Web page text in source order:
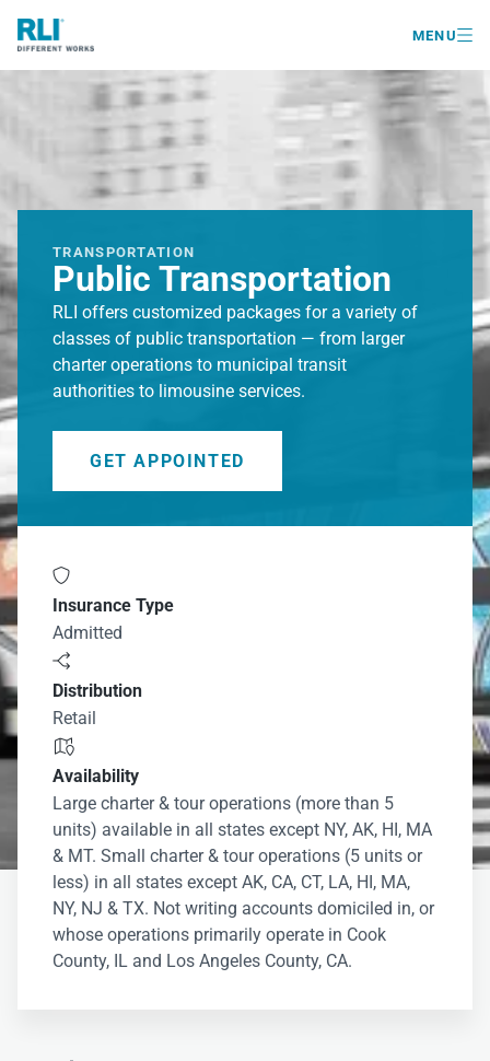
MENU
TRANSPORTATION
Public Transportation
RLI offers customized packages for a variety of
classes of public transportation — from larger
charter operations to municipal transit
authorities to limousine services.
GET APPOINTED

Insurance Type
Admitted

Distribution
Retail

Availability
Large charter & tour operations (more than 5
units) available in all states except NY, AK, HI, MA
& MT. Small charter & tour operations (5 units or
less) in all states except AK, CA, CT, LA, HI, MA,
NY, NJ & TX. Not writing accounts domiciled in, or
whose operations primarily operate in Cook
County, IL and Los Angeles County, CA.